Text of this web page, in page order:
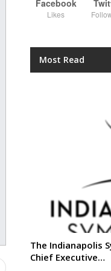
Facebook
Likes
Most Read
The Indianapolis
Chief Executive…